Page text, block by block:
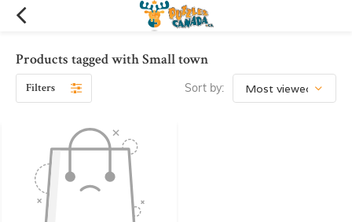
Products tagged with Small town
Filters Sort by: